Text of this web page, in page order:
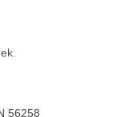
56258